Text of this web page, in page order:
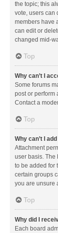
the topic; this
vote, users can
members have
can edit or
changed mid-
Top
Why can’t I
Some forums
post or perform
Contact a
Top
Why can’t I
Attachment
user basis. The
to be added for
certain groups
you are unsure
Top
Why did I
Each board